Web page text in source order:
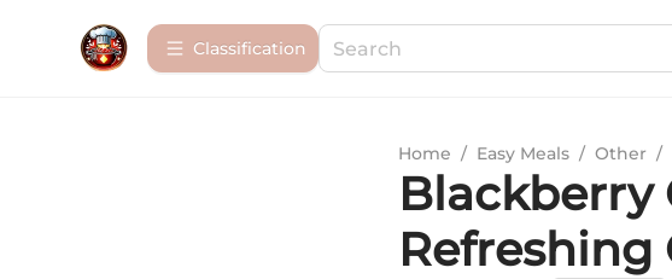
Сlassification
Home / Easy Meals / Other /
Blackberry